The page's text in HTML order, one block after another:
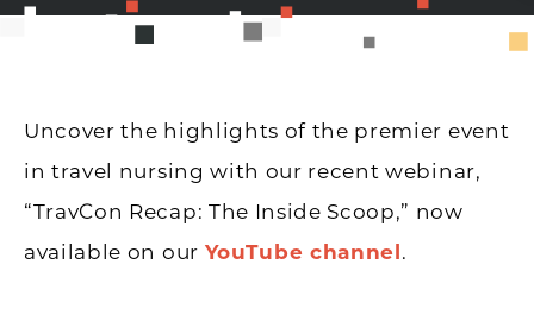
Uncover the highlights of the premier event
in travel nursing with our recent webinar,
“TravCon Recap: The Inside Scoop,” now
available on our YouTube channel .